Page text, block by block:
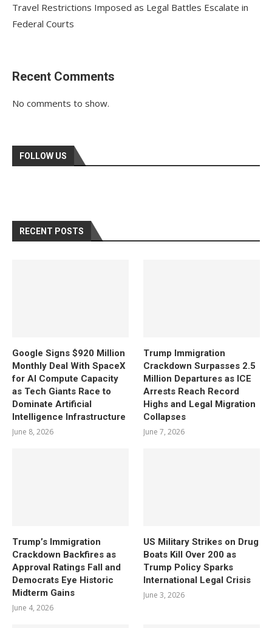
Travel Restrictions Imposed as Legal Battles Escalate in
Federal Courts
Recent Comments
No comments to show.
FOLLOW US
RECENT POSTS
Google Signs $920 Million
Monthly Deal With SpaceX
for AI Compute Capacity
as Tech Giants Race to
Dominate Artificial
Intelligence Infrastructure
June 8, 2026
Trump Immigration
Crackdown Surpasses 2.5
Million Departures as ICE
Arrests Reach Record
Highs and Legal Migration
Collapses
June 7, 2026
Trump’s Immigration
Crackdown Backfires as
Approval Ratings Fall and
Democrats Eye Historic
Midterm Gains
June 4, 2026
US Military Strikes on Drug
Boats Kill Over 200 as
Trump Policy Sparks
International Legal Crisis
June 3, 2026